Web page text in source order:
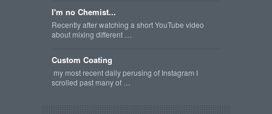
I'm no Chemist...
Recently after watching a short YouTube video
about mixing different …
Custom Coating
my most recent daily perusing of Instagram I
scrolled past many of …